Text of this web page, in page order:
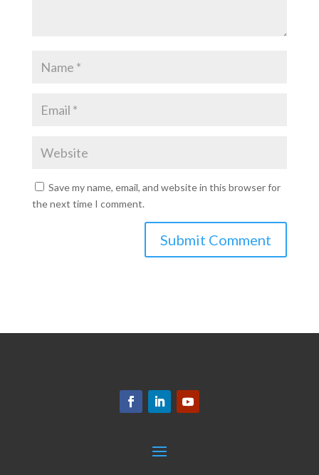
Save my name, email, and website in this browser for
the next time I comment.